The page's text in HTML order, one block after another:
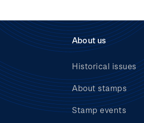
About us
Historical issues
About stamps
Stamp events